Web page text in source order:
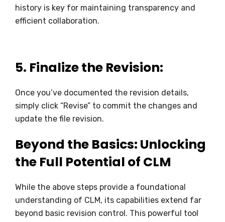
history is key for maintaining transparency and
efficient collaboration.
5. Finalize the Revision:
Once you’ve documented the revision details,
simply click “Revise” to commit the changes and
update the file revision.
Beyond the Basics: Unlocking
the Full Potential of CLM
While the above steps provide a foundational
understanding of CLM, its capabilities extend far
beyond basic revision control. This powerful tool